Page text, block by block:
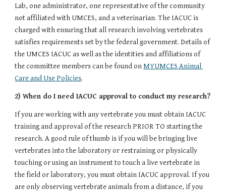
Lab, one administrator, one representative of the community
not affiliated with UMCES, and a veterinarian. The IACUC is
charged with ensuring that all research involving vertebrates
satisfies requirements set by the federal government. Details of
the UMCES IACUC as well as the identities and affiliations of
the committee members can be found on MYUMCES Animal
Care and Use Policies.
2) When do I need IACUC approval to conduct my research?
If you are working with any vertebrate you must obtain IACUC
training and approval of the research PRIOR TO starting the
research. A good rule of thumb is if you will be bringing live
vertebrates into the laboratory or restraining or physically
touching or using an instrument to touch a live vertebrate in
the field or laboratory, you must obtain IACUC approval. If you
are only observing vertebrate animals from a distance, if you